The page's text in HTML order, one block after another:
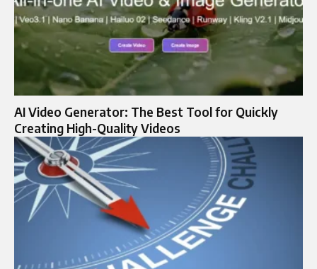
AI Video Generator: The Best Tool for Quickly
Creating High-Quality Videos